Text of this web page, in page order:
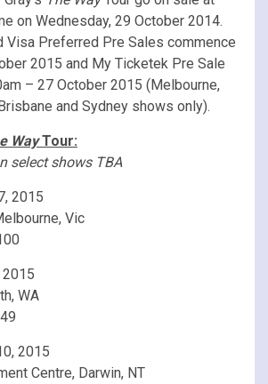
on Wednesday, 29 October 2014.
Visa Preferred Pre Sales commence
2015 and My Ticketek Pre Sale
– 27 October 2015 (Melbourne,
and Sydney shows only).
WayTour:
select shows TBA
2015
Vic
2015
WA
2015
Centre, Darwin, NT